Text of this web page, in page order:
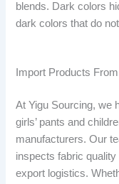
blends. Dark colors
dark colors that do
Import Products
At Yigu Sourcing, we
girls’ pants and
manufacturers. Our
inspects fabric
export logistics.